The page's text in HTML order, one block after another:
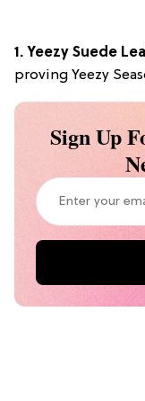
1. Yeezy Suede
proving Yeezy
Sign Up